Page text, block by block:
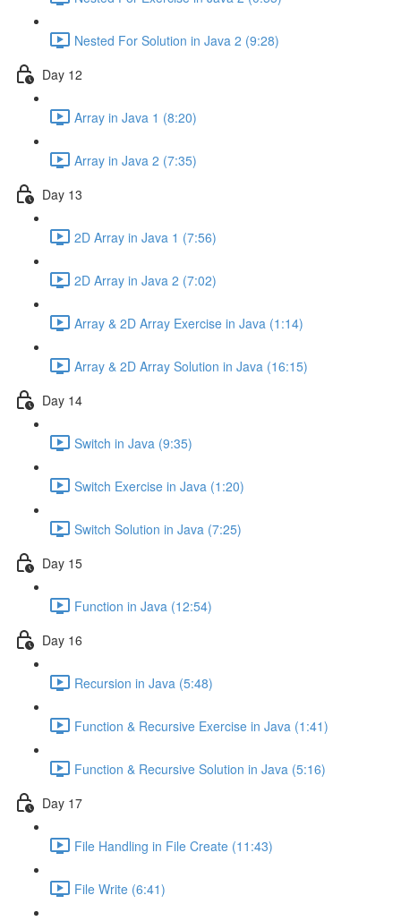
Nested For Solution in Java 2 (9:28)
Day 12
Array in Java 1 (8:20)
Array in Java 2 (7:35)
Day 13
2D Array in Java 1 (7:56)
2D Array in Java 2 (7:02)
Array & 2D Array Exercise in Java (1:14)
Array & 2D Array Solution in Java (16:15)
Day 14
Switch in Java (9:35)
Switch Exercise in Java (1:20)
Switch Solution in Java (7:25)
Day 15
Function in Java (12:54)
Day 16
Recursion in Java (5:48)
Function & Recursive Exercise in Java (1:41)
Function & Recursive Solution in Java (5:16)
Day 17
File Handling in File Create (11:43)
File Write (6:41)